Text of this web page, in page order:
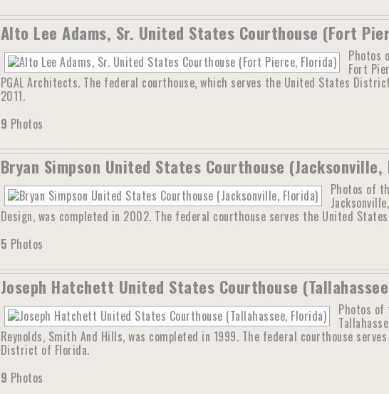
Alto Lee Adams, Sr. United States Courthouse (Fort
Photos
Fort
PGAL Architects. The federal courthouse, which serves the United States
2011.
9 Photos
Bryan Simpson United States Courthouse
Photos of
Design, was completed in 2002. The federal courthouse serves the United
5 Photos
Joseph Hatchett United States Courthouse
Photos of
Reynolds, Smith And Hills, was completed in 1999. The federal courthouse
District of Florida.
9 Photos